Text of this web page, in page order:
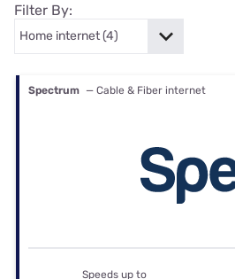
Filter By:
Spectrum — Cable & Fiber internet
Speeds up to